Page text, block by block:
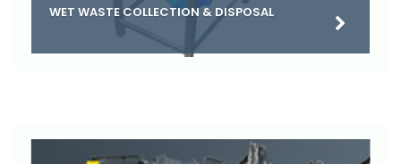
WET WASTE COLLECTION & DISPOSAL